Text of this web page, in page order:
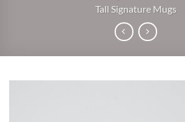
Tall Signature Mugs